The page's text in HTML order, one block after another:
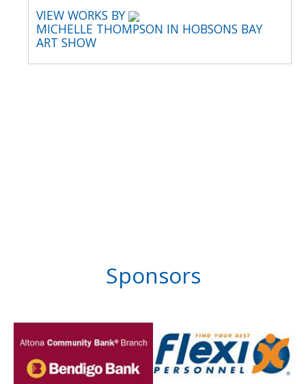
VIEW WORKS BY
MICHELLE THOMPSON IN HOBSONS BAY
ART SHOW
Sponsors